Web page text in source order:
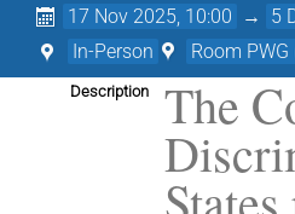
17 Nov 2025, 10:00 → 5
In-Person Room
Description The